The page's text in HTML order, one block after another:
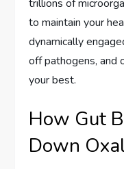
trillions of
to maintain your
dynamically
off pathogens, and
your best.
How Gut
Down